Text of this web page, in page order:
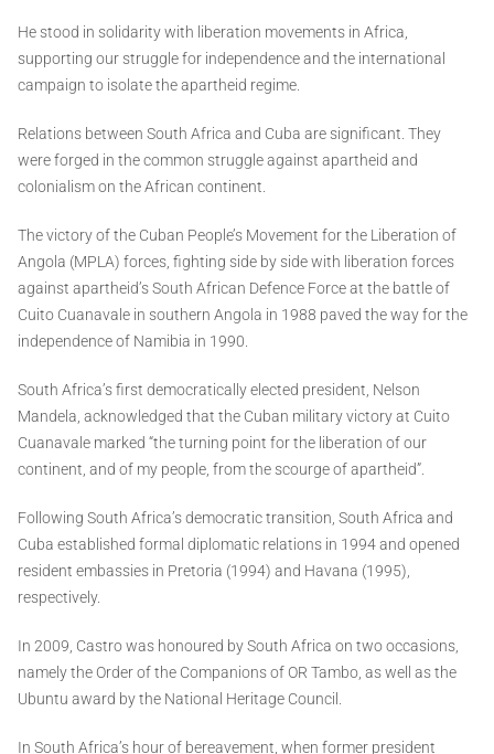
He stood in solidarity with liberation movements in Africa,
supporting our struggle for independence and the international
campaign to isolate the apartheid regime.
Relations between South Africa and Cuba are significant. They
were forged in the common struggle against apartheid and
colonialism on the African continent.
The victory of the Cuban People’s Movement for the Liberation of
Angola (MPLA) forces, fighting side by side with liberation forces
against apartheid’s South African Defence Force at the battle of
Cuito Cuanavale in southern Angola in 1988 paved the way for the
independence of Namibia in 1990.
South Africa’s first democratically elected president, Nelson
Mandela, acknowledged that the Cuban military victory at Cuito
Cuanavale marked “the turning point for the liberation of our
continent, and of my people, from the scourge of apartheid”.
Following South Africa’s democratic transition, South Africa and
Cuba established formal diplomatic relations in 1994 and opened
resident embassies in Pretoria (1994) and Havana (1995),
respectively.
In 2009, Castro was honoured by South Africa on two occasions,
namely the Order of the Companions of OR Tambo, as well as the
Ubuntu award by the National Heritage Council.
In South Africa’s hour of bereavement, when former president